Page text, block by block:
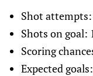
Shot
Shots on goal:
Scoring
Expected